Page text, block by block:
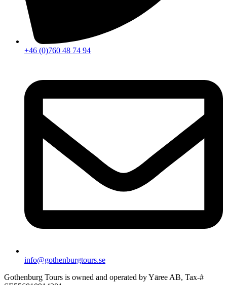
+46 (0)760 48 74 94
info@gothenburgtours.se
Gothenburg Tours is owned and operated by Yāree AB, Tax-#